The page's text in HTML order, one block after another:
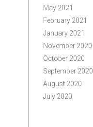
May 2021
February 2021
January 2021
November 2020
October 2020
September 2020
August 2020
July 2020